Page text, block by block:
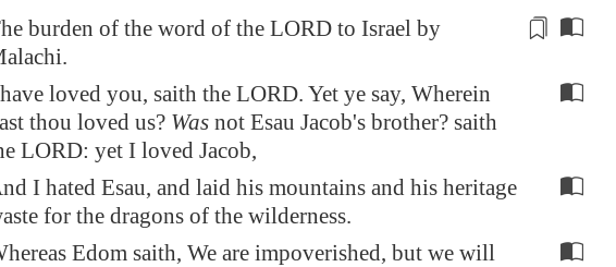
burden of the word of the LORD to Israel by
.
loved you, saith the LORD. Yet ye say, Wherein
thou loved us? Was not Esau Jacob's brother? saith
LORD: yet I loved Jacob,
I hated Esau, and laid his mountains and his heritage
for the dragons of the wilderness.
Edom saith, We are impoverished, but we will